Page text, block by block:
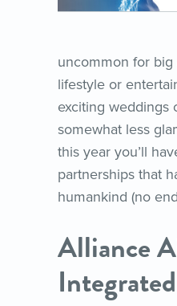
uncommon for
lifestyle or
exciting weddings
somewhat less
this year you’ll
partnerships that
humankind (no
Alliance